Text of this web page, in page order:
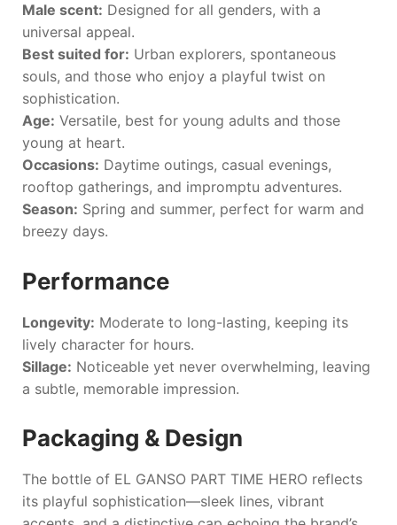
Male scent: Designed for all genders, with a
universal appeal.
Best suited for: Urban explorers, spontaneous
souls, and those who enjoy a playful twist on
sophistication.
Age: Versatile, best for young adults and those
young at heart.
Occasions: Daytime outings, casual evenings,
rooftop gatherings, and impromptu adventures.
Season: Spring and summer, perfect for warm and
breezy days.
Performance
Longevity: Moderate to long-lasting, keeping its
lively character for hours.
Sillage: Noticeable yet never overwhelming, leaving
a subtle, memorable impression.
Packaging & Design
The bottle of EL GANSO PART TIME HERO reflects
its playful sophistication—sleek lines, vibrant